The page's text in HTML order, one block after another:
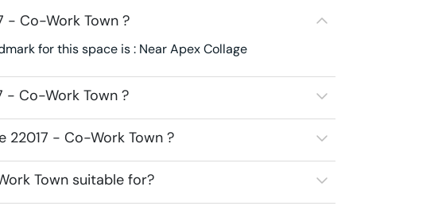
- Co-Work Town ?
for this space is : Near Apex Collage
- Co-Work Town ?
22017 - Co-Work Town ?
Town suitable for?